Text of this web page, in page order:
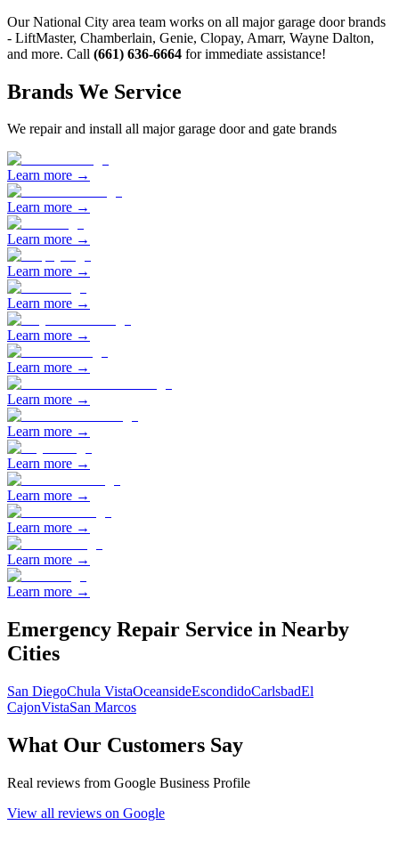
OurNational City area team works on all major garage door brands
- LiftMaster, Chamberlain, Genie, Clopay, Amarr, Wayne Dalton,
and more. Call (661) 636-6664 for immediate assistance!
Brands We Service
We repair and install all major garage door and gate brands
Learn more →
Learn more →
Learn more →
Learn more →
Learn more →
Learn more →
Learn more →
Learn more →
Learn more →
Learn more →
Learn more →
Learn more →
Learn more →
Learn more →
Emergency Repair Service in Nearby
Cities
San DiegoChula VistaOceansideEscondidoCarlsbadEl
CajonVistaSan Marcos
What Our Customers Say
Real reviews from Google Business Profile
View all reviews on Google